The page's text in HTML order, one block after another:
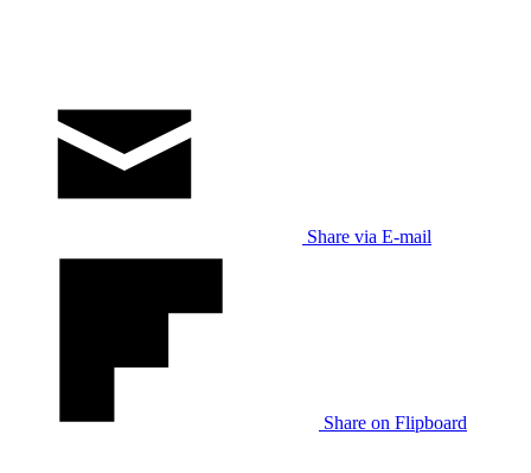
Share via E-mail
Share on Flipboard